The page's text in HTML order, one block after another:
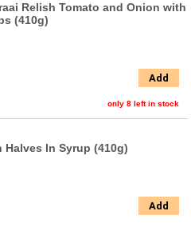
Relish Tomato and Onion with
(410g)
Add
only 8 left in stock
Halves In Syrup (410g)
Add